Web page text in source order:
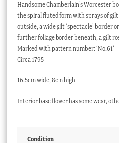
Handsome Chamberlain’s Worcester
the spiral fluted form with sprays of
outside, a wide gilt ‘spectacle’ border
further foliage border beneath, a gilt
Marked with pattern number: ‘No.61’
Circa 1795
16.5cm wide, 8cm high
Interior base flower has some wear,
Condition